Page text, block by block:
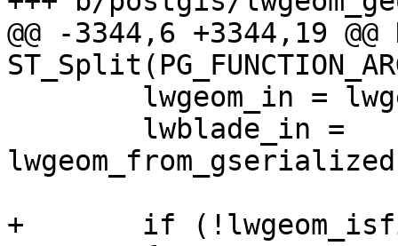
@@ -3344,6 +3344,19 @@
+	if (!lwgeom_isfinite(lwgeom_in))